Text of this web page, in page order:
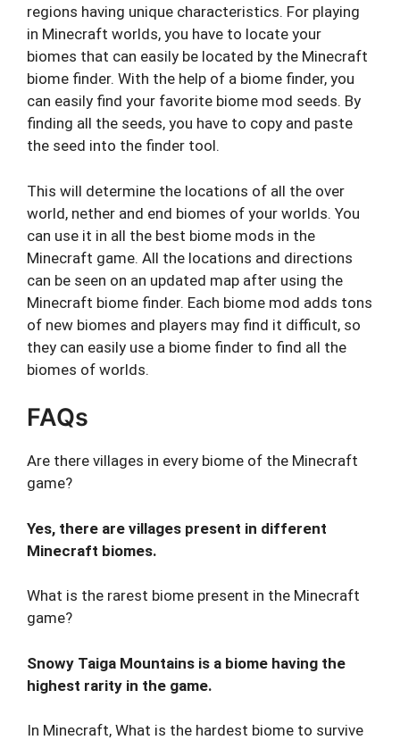
regions having unique characteristics. For playing
in Minecraft worlds, you have to locate your
biomes that can easily be located by the Minecraft
biome finder. With the help of a biome finder, you
can easily find your favorite biome mod seeds. By
finding all the seeds, you have to copy and paste
the seed into the finder tool.
This will determine the locations of all the over
world, nether and end biomes of your worlds. You
can use it in all the best biome mods in the
Minecraft game. All the locations and directions
can be seen on an updated map after using the
Minecraft biome finder. Each biome mod adds tons
of new biomes and players may find it difficult, so
they can easily use a biome finder to find all the
biomes of worlds.
FAQs
Are there villages in every biome of the Minecraft
game?
Yes, there are villages present in different
Minecraft biomes.
What is the rarest biome present in the Minecraft
game?
Snowy Taiga Mountains is a biome having the
highest rarity in the game.
In Minecraft, What is the hardest biome to survive